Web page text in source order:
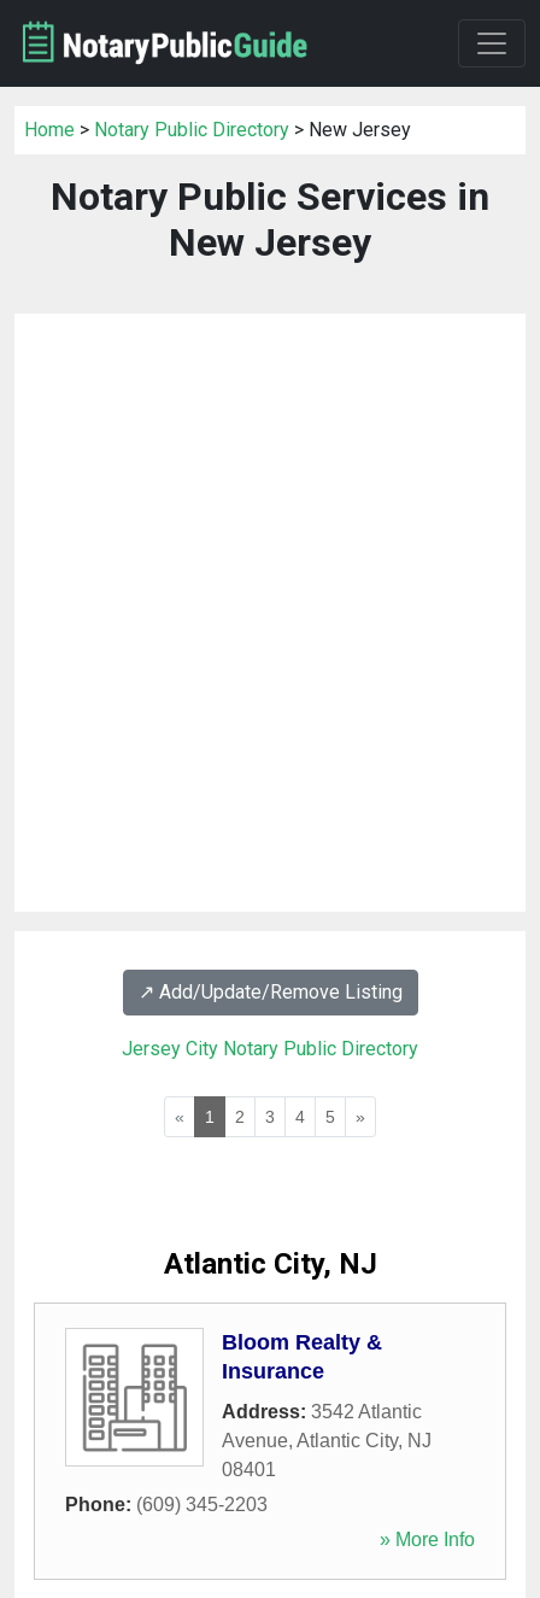
Home > Notary Public Directory > New Jersey
Notary Public Services in
New Jersey
↗️ Add/Update/Remove Listing
Jersey City Notary Public Directory
« 1 2 3 4 5 »
Atlantic City, NJ
Bloom Realty &
Insurance
Address: 3542 Atlantic
Avenue, Atlantic City, NJ
08401
Phone: (609) 345-2203
» More Info